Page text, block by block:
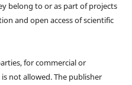
belong to or as part of projects
and open access of scientific
for commercial or
not allowed. The publisher